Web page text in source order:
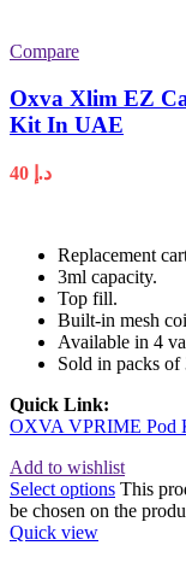
Compare
Oxva Xlim EZ
Kit In UAE
د.إ
Replacement
3ml capacity.
Top fill.
Built-in mesh
Available in 4
Sold in packs of
Quick Link:
OXVA VPRIME Pod
Add to wishlist
Select options This
be chosen on the
Quick view